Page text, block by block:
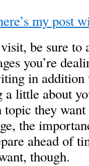
my post
be sure to
you’re
in addition
a little about
they
the
ahead of
though.